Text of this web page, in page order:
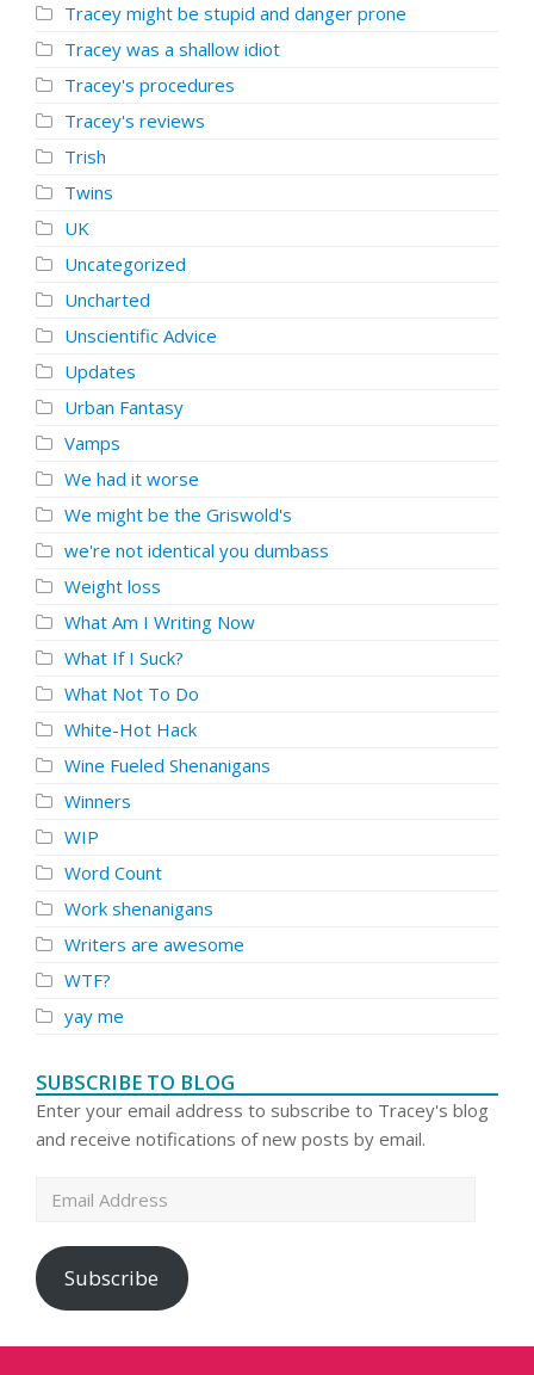
Tracey might be stupid and danger prone
Tracey was a shallow idiot
Tracey's procedures
Tracey's reviews
Trish
Twins
UK
Uncategorized
Uncharted
Unscientific Advice
Updates
Urban Fantasy
Vamps
We had it worse
We might be the Griswold's
we're not identical you dumbass
Weight loss
What Am I Writing Now
What If I Suck?
What Not To Do
White-Hot Hack
Wine Fueled Shenanigans
Winners
WIP
Word Count
Work shenanigans
Writers are awesome
WTF?
yay me
SUBSCRIBE TO BLOG
Enter your email address to subscribe to Tracey's blog
and receive notifications of new posts by email.
Email
Subscribe